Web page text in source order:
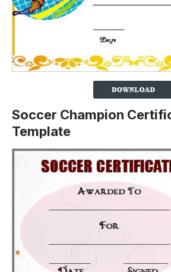
Soccer Champion
Template